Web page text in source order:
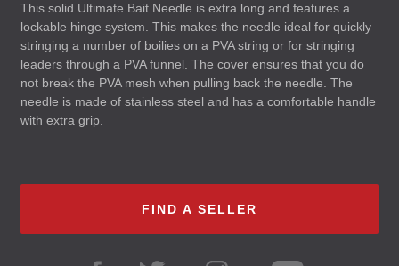
This solid Ultimate Bait Needle is extra long and features a
lockable hinge system. This makes the needle ideal for quickly
stringing a number of boilies on a PVAstring or for stringing
leaders through a PVAfunnel. The cover ensures that you do
not break the PVAmesh when pulling back the needle. The
needle is made of stainless steel and has a comfortable handle
with extra grip.
FIND A SELLER